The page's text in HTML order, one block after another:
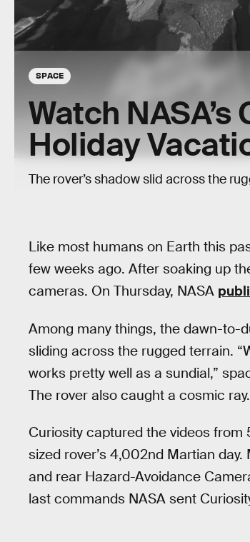
SPACE
Watch
Holiday
The rover’s shadow slid across the
Like most humans on Earth this
few weeks ago. After soaking up
cameras. On Thursday, NASA
Among many things, the dawn-to-
sliding across the rugged terrain.
works pretty well as a sundial,”
The rover also caught a cosmic ray.
Curiosity captured the videos
sized rover’s 4,002nd Martian
and rear Hazard-Avoidance
last commands NASA sent